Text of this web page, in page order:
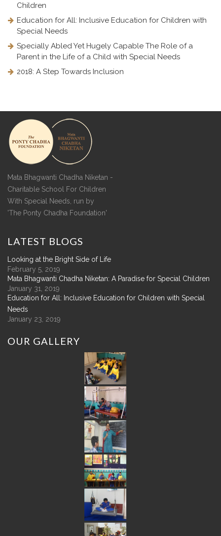
Children
Education for All: Inclusive Education for Children with
Special Needs
Specially Abled Yet Hugely Capable The Role of a
Parent in the Life of a Child with Special Needs
2018: A Step Towards Inclusion
Mata Bhagwanti Chadha Niketan -
Charitable School For Children
With Special Needs, run by
'The Ponty Chadha Foundation'
LATEST BLOGS
Looking at the Bright Side of Life
February 5, 2019
Mata Bhagwanti Chadha Niketan: A Paradise for Special Children
January 31, 2019
Education for All: Inclusive Education for Children with Special
Needs
January 23, 2019
OUR GALLERY